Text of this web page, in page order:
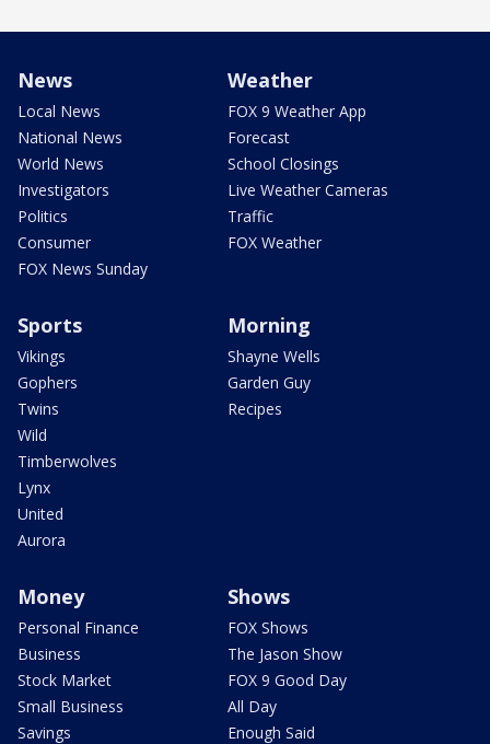
News
Local News
National News
World News
Investigators
Politics
Consumer
FOX News Sunday
Weather
FOX 9 Weather App
Forecast
School Closings
Live Weather Cameras
Traffic
FOX Weather
Sports
Vikings
Gophers
Twins
Wild
Timberwolves
Lynx
United
Aurora
Morning
Shayne Wells
Garden Guy
Recipes
Money
Personal Finance
Business
Stock Market
Small Business
Savings
Shows
FOX Shows
The Jason Show
FOX 9 Good Day
All Day
Enough Said